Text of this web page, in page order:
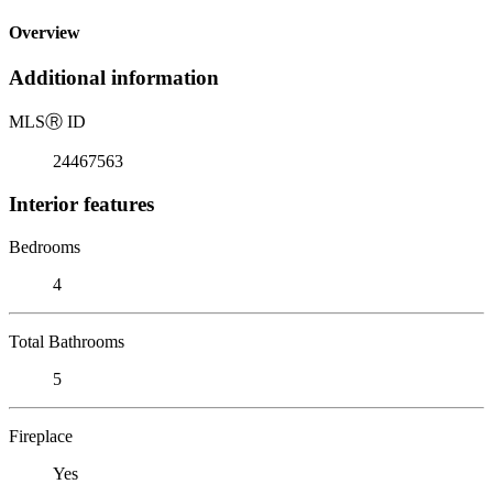
Overview
Additional information
MLSⓇ ID
24467563
Interior features
Bedrooms
4
Total Bathrooms
5
Fireplace
Yes